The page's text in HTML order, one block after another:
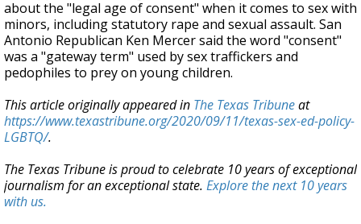
about the "legal age of consent" when it comes to sex with
minors, including statutory rape and sexual assault. San
Antonio Republican Ken Mercer said the word "consent"
was a "gateway term" used by sex traffickers and
pedophiles to prey on young children.
This article originally appeared in The Texas Tribuneat
https://www.texastribune.org/2020/09/11/texas-sex-ed-policy-
LGBTQ/.
The Texas Tribune is proud to celebrate 10 years of exceptional
journalism for an exceptional state. Explore the next 10 years
with us.